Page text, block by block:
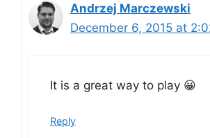
Andrzej Marczewski
December 6, 2015 at
It is a great way to play 😀
Reply